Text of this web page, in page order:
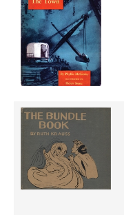
JUST FOR FUN